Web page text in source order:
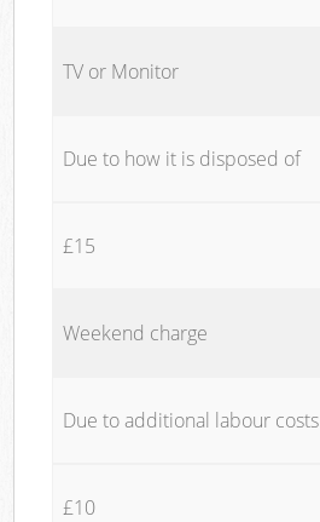
TV or Monitor
Due to how it is disposed of
£15
Weekend charge
Due to additional labour costs
£10